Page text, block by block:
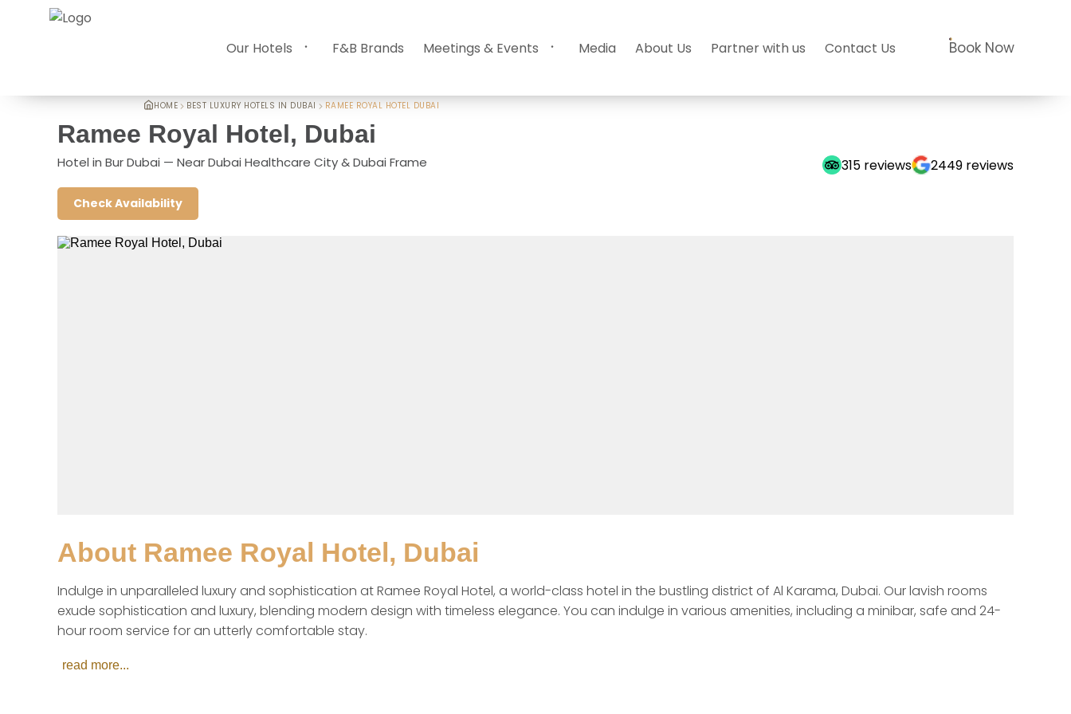
Our Hotels F&B Brands Meetings & Events Media About Us Partner with us Contact Us Book Now
HOME BEST LUXURY HOTELS IN DUBAI RAMEE ROYAL HOTEL DUBAI
Ramee Royal Hotel, Dubai
Hotel in Bur Dubai — Near Dubai Healthcare City & Dubai Frame
Check Availability
315 reviews 2449 reviews
About Ramee Royal Hotel, Dubai
Indulge in unparalleled luxury and sophistication at Ramee Royal Hotel, a world-class hotel in the bustling district of Al Karama, Dubai. Our lavish rooms
exude sophistication and luxury, blending modern design with timeless elegance. You can indulge in various amenities, including a minibar, safe and 24-
hour room service for an utterly comfortable stay.
read more...